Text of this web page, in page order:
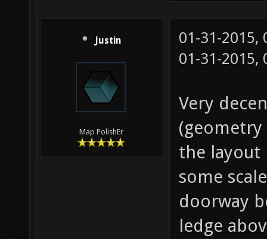
Justin
Map PolishEr
01-31-2015,
01-31-
Very
the layout
some
doorway
ledge